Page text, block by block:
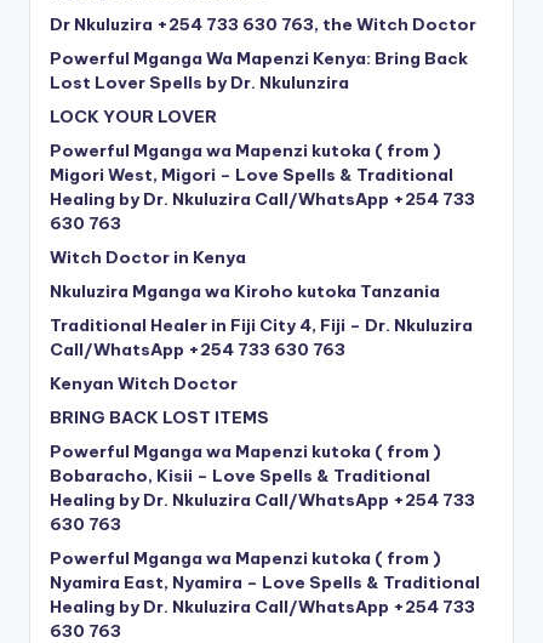
Dr Nkuluzira +254 733 630 763, the Witch Doctor
Powerful Mganga Wa Mapenzi Kenya: Bring Back
Lost Lover Spells by Dr. Nkulunzira
LOCK YOUR LOVER
Powerful Mganga wa Mapenzi kutoka ( from )
Migori West, Migori – Love Spells & Traditional
Healing by Dr. Nkuluzira Call/WhatsApp +254 733
630 763
Witch Doctor in Kenya
Nkuluzira Mganga wa Kiroho kutoka Tanzania
Traditional Healer in Fiji City 4, Fiji – Dr. Nkuluzira
Call/WhatsApp +254 733 630 763
Kenyan Witch Doctor
BRING BACK LOST ITEMS
Powerful Mganga wa Mapenzi kutoka ( from )
Bobaracho, Kisii – Love Spells & Traditional
Healing by Dr. Nkuluzira Call/WhatsApp +254 733
630 763
Powerful Mganga wa Mapenzi kutoka ( from )
Nyamira East, Nyamira – Love Spells & Traditional
Healing by Dr. Nkuluzira Call/WhatsApp +254 733
630 763